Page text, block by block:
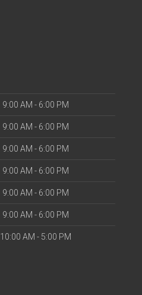
9:00 AM - 6:00 PM
9:00 AM - 6:00 PM
9:00 AM - 6:00 PM
9:00 AM - 6:00 PM
9:00 AM - 6:00 PM
9:00 AM - 6:00 PM
10:00 AM - 5:00 PM